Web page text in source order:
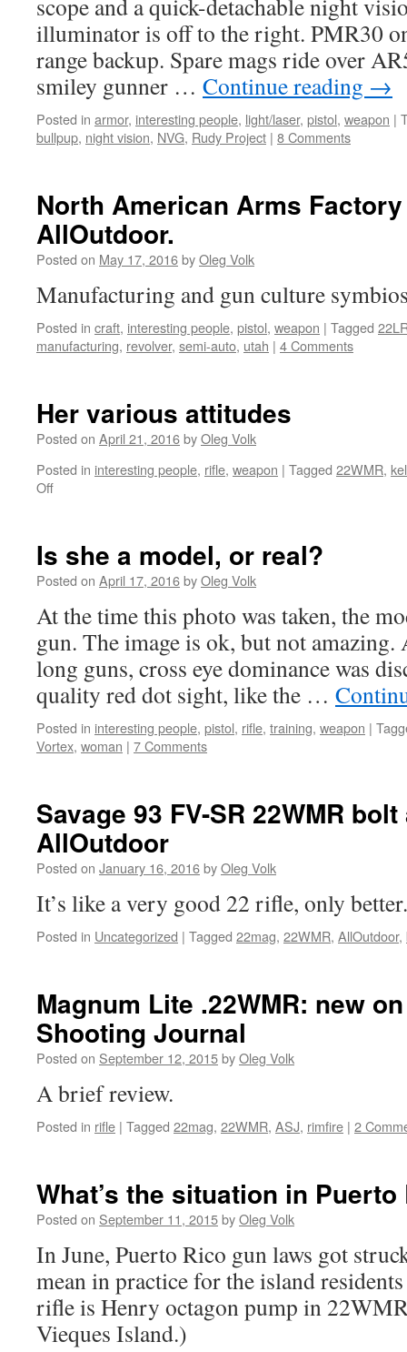
scope and a quick-detachable night
illuminator is off to the right. PMR30
range backup. Spare mags ride over
smiley gunner … Continue reading →
Posted in armor, interesting people, light/laser, pistol, weapon |
bullpup, night vision, NVG, Rudy Project | 8 Comments
North American Arms
AllOutdoor.
Posted on May 17, 2016byOleg Volk
Manufacturing and gun culture
Posted in craft, interesting people, pistol, weapon | Tagged
manufacturing, revolver, semi-auto, utah | 4 Comments
Her various attitudes
Posted on April 21, 2016byOleg Volk
Posted in interesting people, rifle, weapon | Tagged 22WMR,
Offon
Is she a model, or real?
Posted on April 17, 2016byOleg Volk
At the time this photo was taken, the
gun. The image is ok, but not
long guns, cross eye dominance was
quality red dot sight, like the …
Posted in interesting people, pistol, rifle, training, weapon |
Vortex, woman | 7 Comments
Savage 93 FV-SR 22WMR
AllOutdoor
Posted on January 16, 2016byOleg Volk
It’s like a very good 22 rifle, only better.
Posted in Uncategorized | Tagged 22mag, 22WMR, AllOutdoor,
Magnum Lite .22WMR: new
Shooting Journal
Posted on September 12, 2015byOleg Volk
A brief review.
Posted in rifle | Tagged 22mag, 22WMR, ASJ, rimfire | 2
What’s the situation in
Posted on September 11, 2015byOleg Volk
In June, Puerto Rico gun laws got
mean in practice for the island
rifle is Henry octagon pump in
Vieques Island.)